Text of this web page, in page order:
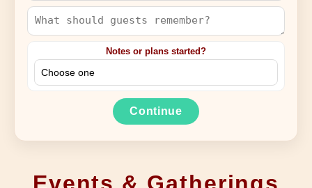
Notes or plans started?
Continue
Events & Gatherings